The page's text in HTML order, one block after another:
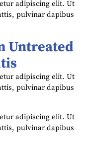
adipiscing elit. Ut
pulvinar dapibus
Untreated
adipiscing elit. Ut
pulvinar dapibus
adipiscing elit. Ut
pulvinar dapibus